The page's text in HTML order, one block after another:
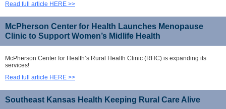
Read full article HERE >>
McPherson Center for Health Launches Menopause
Clinic to Support Women’s Midlife Health
McPherson Center for Health’s Rural Health Clinic (RHC) is expanding its
services!
Read full article HERE >>
Southeast Kansas Health Keeping Rural Care Alive